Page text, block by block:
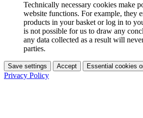
Technically necessary cookies make
website functions. For example, they
products in your basket or log in to
is not possible for us to draw any
any data collected as a result will
parties.
Save settings Accept Essential cookies
Privacy Policy